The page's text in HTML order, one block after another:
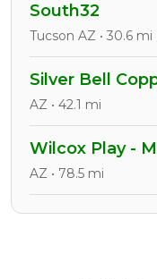
South32
Tucson AZ • 30.6 mi
Silver Bell
AZ • 42.1 mi
Wilcox Play -
AZ • 78.5 mi